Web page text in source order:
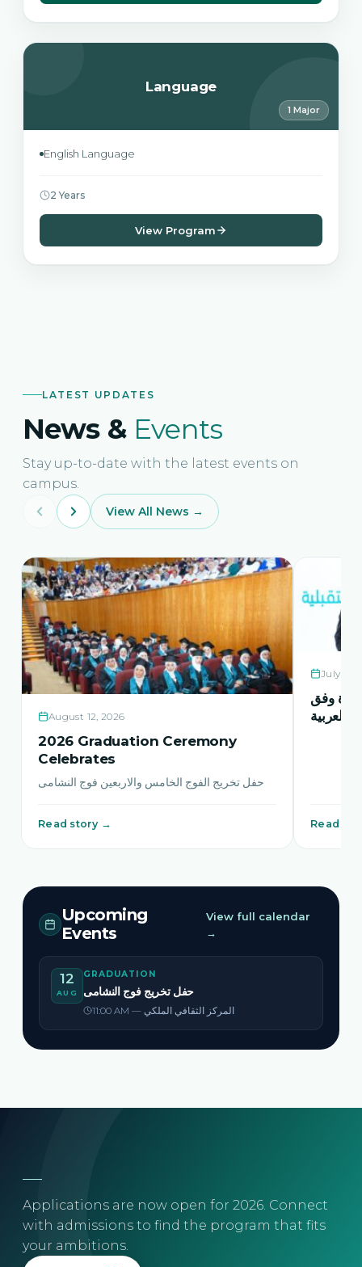
Language
1 Major
English Language
2 Years
View Program
LATEST UPDATES
News & Events
Stay up-to-date with the latest events on
campus.
View All News →
August 12, 2026
2026 Graduation Ceremony
Celebrates
حفل تخريج الفوج الخامس والاربعين فوج النشامى
Read story →
July 21,
وفق
بالعربية
Read
Upcoming
Events
View full calendar
→
12
AUG
GRADUATION
حفل تخريج فوج النشامى
11:00 AM — المركز الثقافي الملكي
Applications are now open for 2026. Connect
with admissions to find the program that fits
your ambitions.